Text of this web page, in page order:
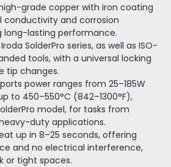
grade copper with iron coating
conductivity and corrosion
long-lasting performance.
Iroda SolderPro series, as well as ISO-
tools, with a universal locking
tip changes.
power ranges from 25–185W
to 450–550°C (842–1300°F),
model, for tasks from
duty applications.
up in 8–25 seconds, offering
and no electrical interference,
or tight spaces.